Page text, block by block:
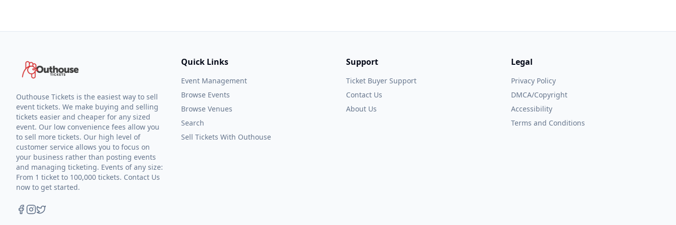
Outhouse Tickets is the easiest way to sell
event tickets. We make buying and selling
tickets easier and cheaper for any sized
event. Our low convenience fees allow you
to sell more tickets. Our high level of
customer service allows you to focus on
your business rather than posting events
and managing ticketing. Events of any size:
From 1 ticket to 100,000 tickets. Contact Us
now to get started.
Quick Links
Event Management
Browse Events
Browse Venues
Search
Sell Tickets With Outhouse
Support
Ticket Buyer Support
Contact Us
About Us
Legal
Privacy Policy
DMCA/Copyright
Accessibility
Terms and Conditions